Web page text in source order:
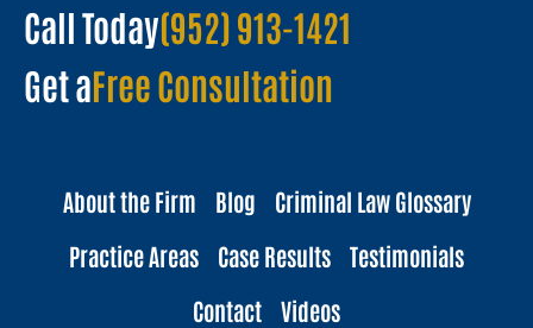
Call Today(952) 913-1421
Get aFree Consultation
About the Firm Blog
Criminal Law Glossary
Practice Areas
Case Results
Testimonials
Contact
Videos